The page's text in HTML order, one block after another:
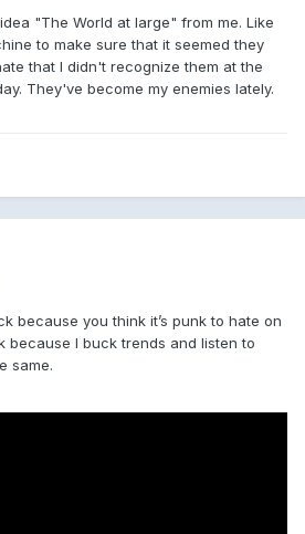
"The World at large" from me. Like
to make sure that it seemed they
that I didn't recognize them at the
They've become my enemies lately.
because you think it’s punk to hate on
because I buck trends and listen to
same.